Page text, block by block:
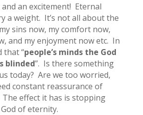
and an excitement! Eternal
a weight. It’s not all about the
sins now, my comfort now,
and my enjoyment now etc. In
that “people’s minds the God
blinded”. Is there something
today? Are we too worried,
constant reassurance of
effect it has is stopping
of eternity.